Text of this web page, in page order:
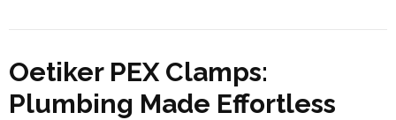
Oetiker PEX Clamps:
Plumbing Made Effortless